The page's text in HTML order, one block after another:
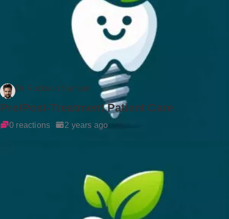
Dr Rockson Samuel
Pre/Post-Treatment Patient Care
0 reactions 2 years ago